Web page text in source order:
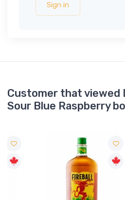
Sign in
Customer that viewed
Sour Blue Raspberry